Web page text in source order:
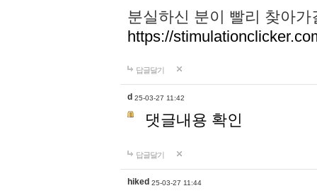
분실하신 분이 빨리 찾아
https://
답글달기
d 25-03-27 11:42
댓글내용 확인
답글달기
hiked 25-03-27 11:44